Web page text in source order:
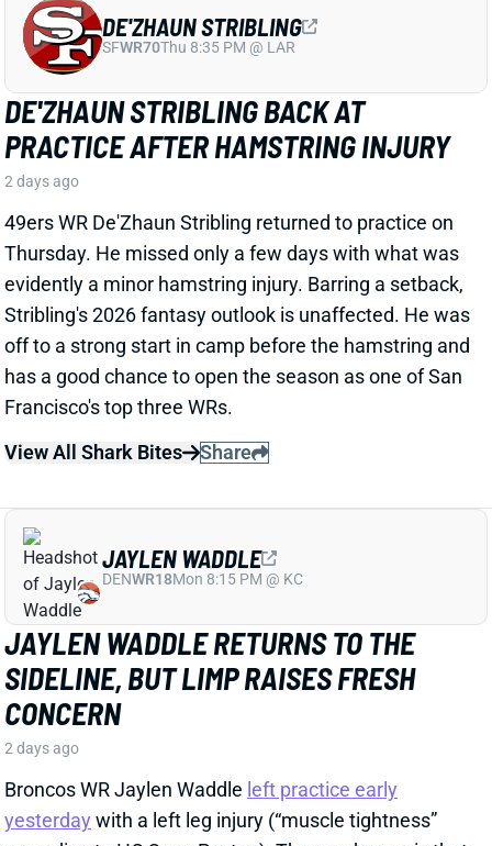
evidently a minor hamstring injury. Barring a setback,
Stribling's 2026 fantasy outlook is unaffected. He was
off to a strong start in camp before the hamstring and
has a good chance to open the season as one of San
Francisco's top three WRs.
View All Shark Bites
JAYLEN WADDLE RETURNS TO THE
SIDELINE, BUT LIMP RAISES FRESH
CONCERN
Broncos WR Jaylen Waddle
yesterdaywith a left leg injury (“muscle tightness”
according to HC Sean Payton). The good news is that
Waddle was on the sideline during practice today in a
jersey and shorts. But, Zac Stevens of DNVR Sports
recorded avideoof the bad news. Waddle had his left
leg in a sleeve and was walking with a slight limp.
The injury could still be minor, but it gives us some
View Full Story
Share
JAYLEN WADDLE
DENWR18Mon 8:15 PM @ KC